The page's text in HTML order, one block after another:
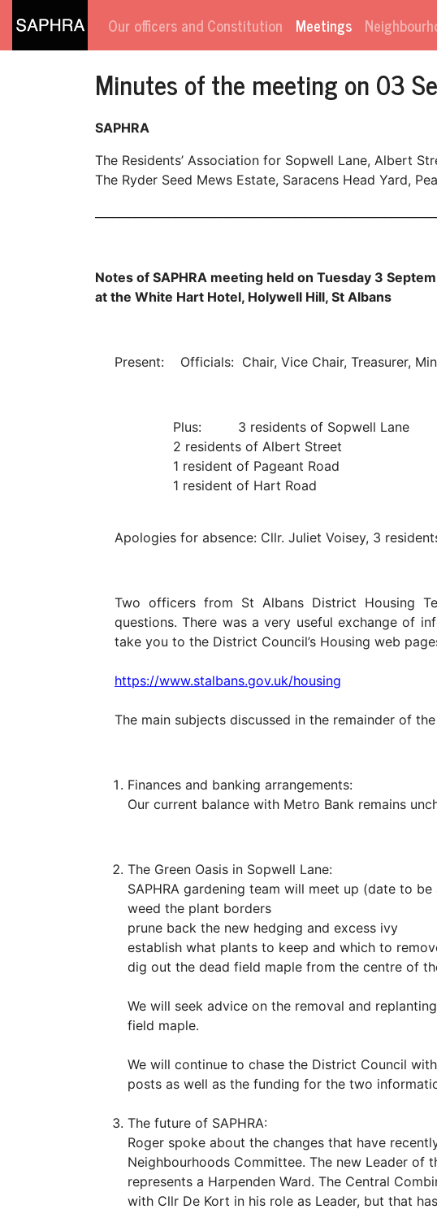
Our officers and Constitution Meetings
Minutes of the meeting on 03
SAPHRA
The Residents’ Association for Sopwell Lane, Albert
The Ryder Seed Mews Estate, Saracens Head Yard,
Notes of SAPHRA meeting held on Tuesday 3
at the White Hart Hotel, Holywell Hill, St Albans
Present: Officials: Chair, Vice Chair, Treasurer,
Plus: 3 residents of Sopwell Lane
2 residents of Albert Street
1 resident of Pageant Road
1 resident of Hart Road
Apologies for absence: Cllr. Juliet Voisey, 3
Two officers from St Albans District Housing
questions. There was a very useful exchange of
take you to the District Council’s Housing web
https://www.stalbans.gov.uk/housing
The main subjects discussed in the remainder of
Finances and banking arrangements:
Our current balance with Metro Bank remains
The Green Oasis in Sopwell Lane:
SAPHRA gardening team will meet up (date to
weed the plant borders
prune back the new hedging and excess ivy
establish what plants to keep and which to
dig out the dead field maple from the centre of
We will seek advice on the removal and
field maple.
We will continue to chase the District Council
posts as well as the funding for the two
The future of SAPHRA:
Roger spoke about the changes that have
Neighbourhoods Committee. The new Leader of
represents a Harpenden Ward. The Central
with Cllr De Kort in his role as Leader, but that